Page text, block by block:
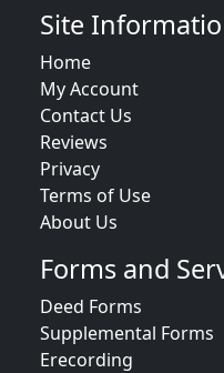
Site
Home
My Account
Contact Us
Reviews
Privacy
Terms of Use
About Us
Forms and
Deed Forms
Supplemental Forms
Erecording